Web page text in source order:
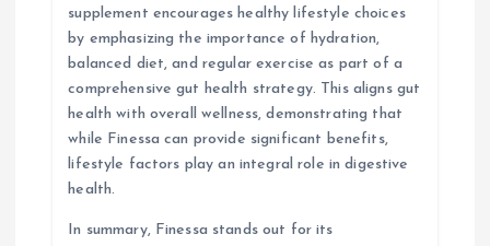
supplement encourages healthy lifestyle choices
by emphasizing the importance of hydration,
balanced diet, and regular exercise as part of a
comprehensive gut health strategy. This aligns gut
health with overall wellness, demonstrating that
while Finessa can provide significant benefits,
lifestyle factors play an integral role in digestive
health.
In summary, Finessa stands out for its